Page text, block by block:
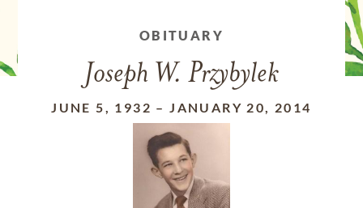
OBITUARY
Joseph W. Przybylek
JUNE 5, 1932 –JANUARY 20, 2014